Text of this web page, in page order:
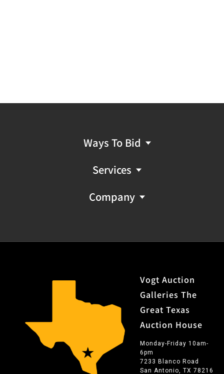
Ways To Bid
Services
Company
Vogt Auction
Galleries The
Great Texas
Auction House
Monday-Friday 10am-
6pm
7233 Blanco Road
San Antonio, TX 78216